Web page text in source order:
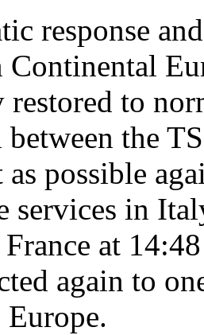
response
Continental
to
between the
as possible
services in
at
again to